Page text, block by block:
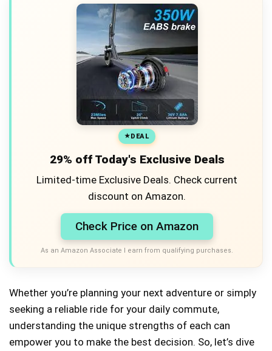
DEAL
29% off Today's Exclusive Deals
Limited-time Exclusive Deals. Check current
discount on Amazon.
Check Price on Amazon
As an Amazon Associate I earn from qualifying purchases.
Whether you’re planning your next adventure or simply
seeking a reliable ride for your daily commute,
understanding the unique strengths of each can
empower you to make the best decision. So, let’s dive